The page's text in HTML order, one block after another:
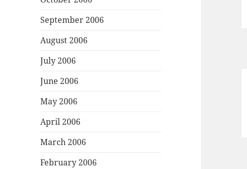
September 2006
August 2006
July 2006
June 2006
May 2006
April 2006
March 2006
February 2006